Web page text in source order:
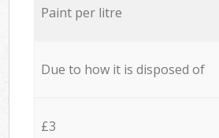
Paint per litre
Due to how it is disposed of
£3